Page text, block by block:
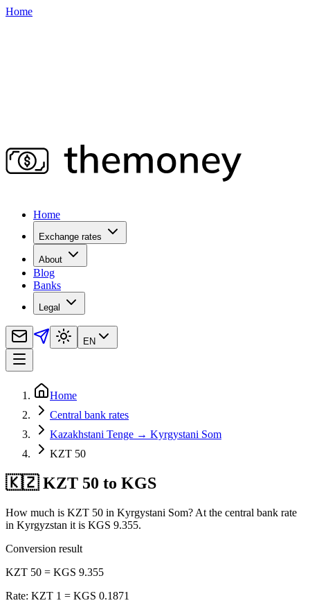
Home
Home
Exchange rates
About
Blog
Banks
Legal
EN
Home
Central bank rates
Kazakhstani Tenge → Kyrgystani Som
KZT 50
🇰🇿 KZT 50 to KGS
How much is KZT 50 in Kyrgystani Som? At the central bank rate
in Kyrgyzstan it is KGS 9.355.
Conversion result
KZT 50 = KGS 9.355
Rate: KZT 1 = KGS 0.1871